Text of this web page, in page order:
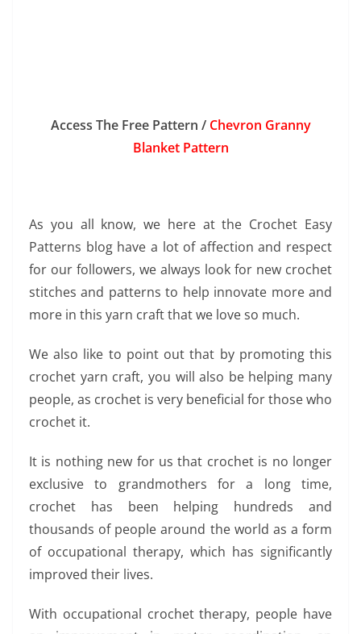
Access The Free Pattern / Chevron Granny
Blanket Pattern
As you all know, we here at the Crochet Easy
Patterns blog have a lot of affection and respect
for our followers, we always look for new crochet
stitches and patterns to help innovate more and
more in this yarn craft that we love so much.
We also like to point out that by promoting this
crochet yarn craft, you will also be helping many
people, as crochet is very beneficial for those who
crochet it.
It is nothing new for us that crochet is no longer
exclusive to grandmothers for a long time,
crochet has been helping hundreds and
thousands of people around the world as a form
of occupational therapy, which has significantly
improved their lives.
With occupational crochet therapy, people have